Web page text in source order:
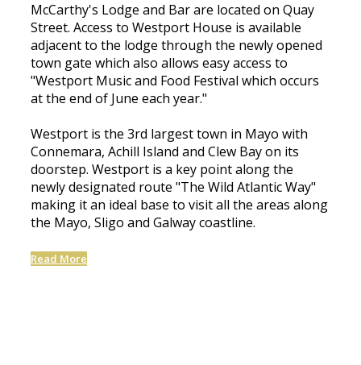
McCarthy's Lodge and Bar are located on Quay
Street. Access to Westport House is available
adjacent to the lodge through the newly opened
town gate which also allows easy access to
"Westport Music and Food Festival which occurs
at the end of June each year."
Westport is the 3rd largest town in Mayo with
Connemara, Achill Island and Clew Bay on its
doorstep. Westport is a key point along the
newly designated route "The Wild Atlantic Way"
making it an ideal base to visit all the areas along
the Mayo, Sligo and Galway coastline.
Read More